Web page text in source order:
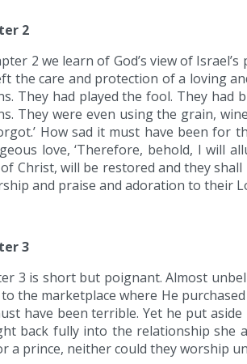
2
2 we learn of God’s view of
the care and protection of a loving
They had played the fool. They had
They were even using the grain,
How sad it must have been for
love, ‘Therefore, behold, I will
Christ, will be restored and they
and praise and adoration to their
3
3 is short but poignant. Almost
the marketplace where He
have been terrible. Yet he put
back fully into the relationship she
a prince, neither could they worship